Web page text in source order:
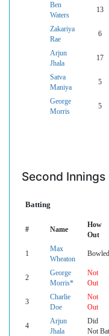
Ben
Waters
13
Zakariya
Rae
6
Arjun
Jhala
17
Satva
Maniya
5
George
Morris
5
Second
Batting
# Name
How
Out
1
Max
Wheaton
Bowled
2
George
Morris*
Not
Out
3
Charlie
Doe
Not
Out
4
Arjun
Jhala
Did
Not Bat